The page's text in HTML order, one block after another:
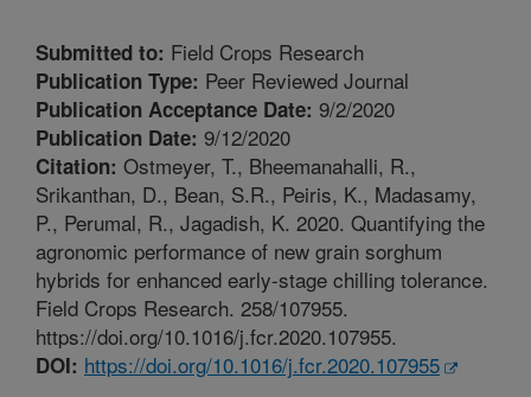
Submitted to: Field Crops Research
Publication Type: Peer Reviewed Journal
Publication Acceptance Date: 9/2/2020
Publication Date: 9/12/2020
Citation: Ostmeyer, T., Bheemanahalli, R.,
Srikanthan, D., Bean, S.R., Peiris, K., Madasamy,
P., Perumal, R., Jagadish, K. 2020. Quantifying the
agronomic performance of new grain sorghum
hybrids for enhanced early-stage chilling tolerance.
Field Crops Research. 258/107955.
https://doi.org/10.1016/j.fcr.2020.107955.
DOI: https://doi.org/10.1016/j.fcr.2020.107955